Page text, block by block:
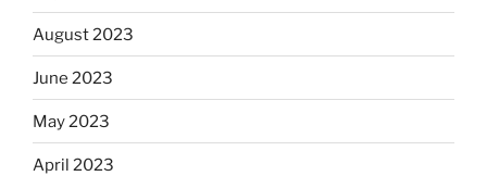
August 2023
June 2023
May 2023
April 2023